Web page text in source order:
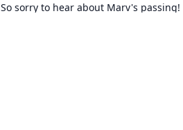
So sorry to hear about Marv's passing!